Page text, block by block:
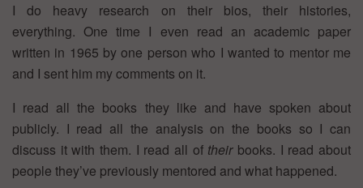
I do heavy research on their bios, their histories,
everything. One time I even read an academic paper
written in 1965 by one person who I wanted to mentor me
and I sent him my comments on it.
I read all the books they like and have spoken about
publicly. I read all the analysis on the books so I can
discuss it with them. I read all of theirbooks. I read about
people they’ve previously mentored and what happened.